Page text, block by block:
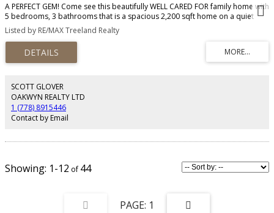
A PERFECT GEM! Come see this beautifully WELL CARED FOR family home with
5 bedrooms, 3 bathrooms that is a spacious 2,200 sqft home on a quiet
Cloverdale Cul-De-Sac in Eaglecrest where all the neighbours treat each
other like family and the kids build lasting friendships. This home has been
meticulously cared for both inside and out over the years and it boasts
features like Central Air, a sunk in Hot Tub on a large deck, NEW flooring and
appliances, UPDATED bathrooms, new roof and windows, RV parking with
Elementary and Lord Tweedsmuir Secondary is just down the hill. Close to
shopping of all kinds and is perfect for a growing family! Don't miss your
chance to own this amazing home! Come see it today!
Listed by RE/MAX Treeland Realty
SCOTT GLOVER
OAKWYN REALTY LTD
1 (778) 8915446
Contact by Email
1-12 44
1